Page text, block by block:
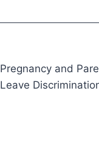
Pregnancy and
Leave